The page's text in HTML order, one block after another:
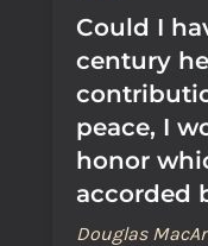
Could I
century
peace, I
honor
accorded
Douglas